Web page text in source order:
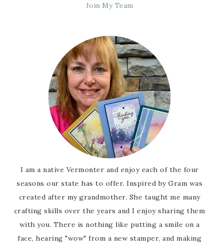
Join My Team
I am a native Vermonter and enjoy each of the four
seasons our state has to offer. Inspired by Gram was
created after my grandmother. She taught me many
crafting skills over the years and I enjoy sharing them
with you. There is nothing like putting a smile on a
face, hearing "wow" from a new stamper, and making